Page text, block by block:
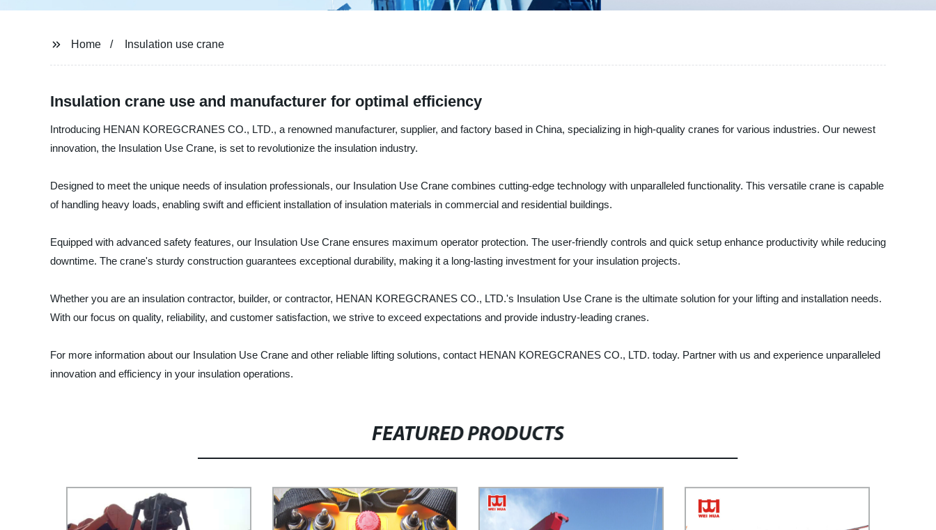
Home Insulation use crane
Insulation crane use and manufacturer for optimal efficiency
Introducing HENAN KOREGCRANES CO., LTD., a renowned manufacturer, supplier, and factory based in China, specializing in high-quality cranes for various industries. Our newest
innovation, the Insulation Use Crane, is set to revolutionize the insulation industry.
Designed to meet the unique needs of insulation professionals, our Insulation Use Crane combines cutting-edge technology with unparalleled functionality. This versatile crane is capable
of handling heavy loads, enabling swift and efficient installation of insulation materials in commercial and residential buildings.
Equipped with advanced safety features, our Insulation Use Crane ensures maximum operator protection. The user-friendly controls and quick setup enhance productivity while reducing
downtime. The crane's sturdy construction guarantees exceptional durability, making it a long-lasting investment for your insulation projects.
Whether you are an insulation contractor, builder, or contractor, HENAN KOREGCRANES CO., LTD.'s Insulation Use Crane is the ultimate solution for your lifting and installation needs.
With our focus on quality, reliability, and customer satisfaction, we strive to exceed expectations and provide industry-leading cranes.
For more information about our Insulation Use Crane and other reliable lifting solutions, contact HENAN KOREGCRANES CO., LTD. today. Partner with us and experience unparalleled
innovation and efficiency in your insulation operations.
FEATURED PRODUCTS